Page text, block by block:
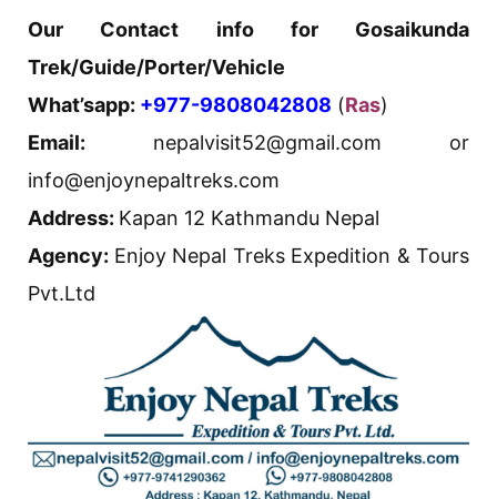
Our Contact info for Gosaikunda
Trek/Guide/Porter/Vehicle
What’sapp: +977-9808042808 (Ras)
Email: nepalvisit52@gmail.com or
info@enjoynepaltreks.com
Address: Kapan 12 Kathmandu Nepal
Agency: Enjoy Nepal Treks Expedition & Tours
Pvt.Ltd